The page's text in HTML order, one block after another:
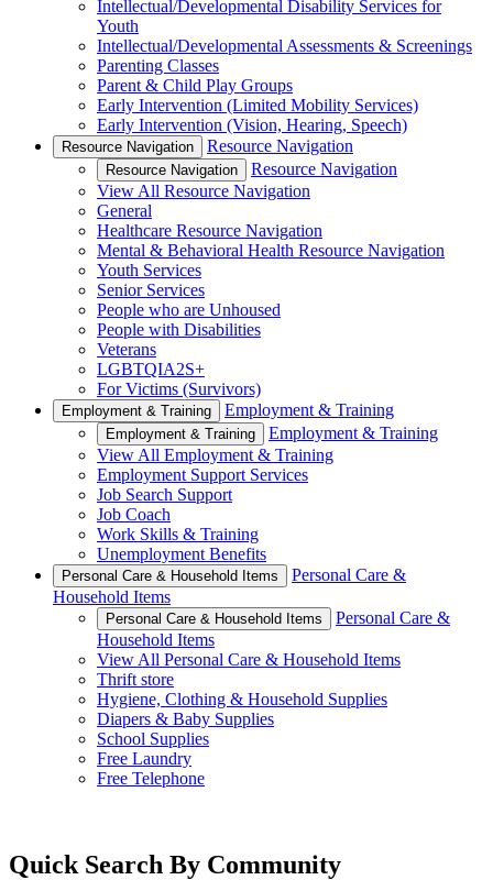
Intellectual/Developmental Disability Services for
Youth
Intellectual/Developmental Assessments & Screenings
Parenting Classes
Parent & Child Play Groups
Early Intervention (Limited Mobility Services)
Early Intervention (Vision, Hearing, Speech)
Resource Navigation Resource Navigation
Resource Navigation
Resource Navigation
View All Resource Navigation
General
Healthcare Resource Navigation
Mental & Behavioral Health Resource Navigation
Youth Services
Senior Services
People who are Unhoused
People with Disabilities
Veterans
LGBTQIA2S+
For Victims (Survivors)
Employment & Training Employment & Training
Employment & Training
Employment & Training
View All Employment & Training
Employment Support Services
Job Search Support
Job Coach
Work Skills & Training
Unemployment Benefits
Personal Care & Household Items
Personal Care &
Household Items
Personal Care & Household Items
Personal Care &
Household Items
View All Personal Care & Household Items
Thrift store
Hygiene, Clothing & Household Supplies
Diapers & Baby Supplies
School Supplies
Free Laundry
Free Telephone
Quick Search By Community